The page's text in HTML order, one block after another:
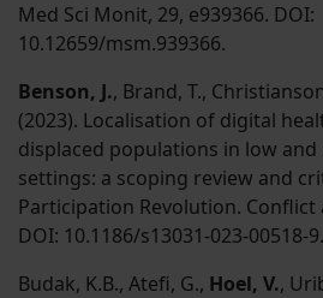
Med Sci Monit, 29, e939366. DOI:
10.12659/msm.939366.
Benson, J., Brand, T.,
(2023). Localisation of digital
displaced populations in low
settings: a scoping review and
Participation Revolution. Conflict
DOI: 10.1186/s13031-023-00518-9.
Budak, K.B., Atefi, G., Hoel, V.,